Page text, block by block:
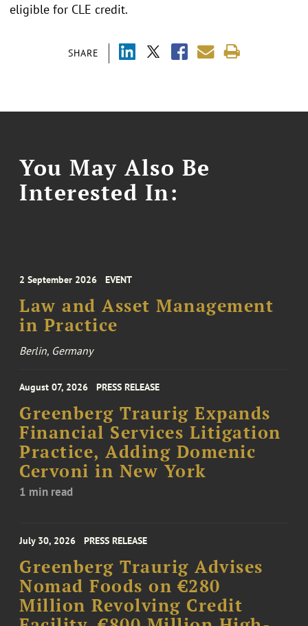
SHARE
eligible for CLE credit.
You May Also Be
Interested In:
2 September 2026 EVENT
Law and Asset Management
in Practice
Berlin, Germany
August 07, 2026 PRESS RELEASE
Greenberg Traurig Expands
Financial Services Litigation
Practice, Adding Domenic
Cervoni in New York
1 min read
July 30, 2026 PRESS RELEASE
Greenberg Traurig Advises
Nomad Foods on €280
Million Revolving Credit